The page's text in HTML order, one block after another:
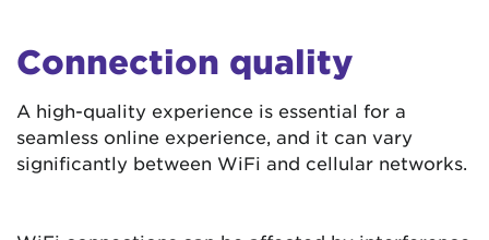
Connection quality
A high-quality experience is essential for a
seamless online experience, and it can vary
significantly between WiFi and cellular networks.